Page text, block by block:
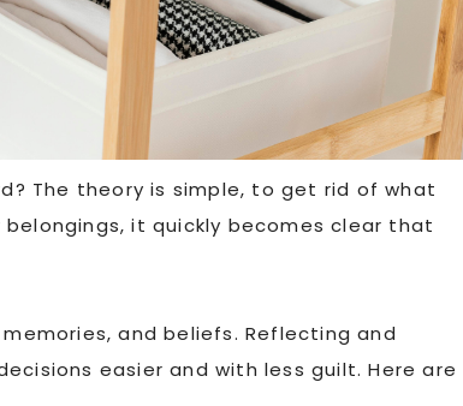
The theory is simple, to get rid of what
it quickly becomes clear that
and beliefs. Reflecting and
easier and with less guilt. Here are